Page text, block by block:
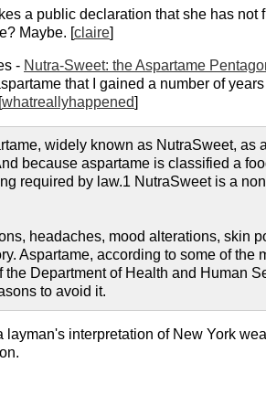
a public declaration that she has not
Maybe. [claire]
- Nutra-Sweet: the Aspartame
that I gained a number of
whatreallyhappened]
widely known as NutraSweet,
because aspartame is classified a
required by law.1 NutraSweet is a
headaches, mood alterations, skin
Aspartame, according to some of
Department of Health and Human
to avoid it.
layman's interpretation of New York